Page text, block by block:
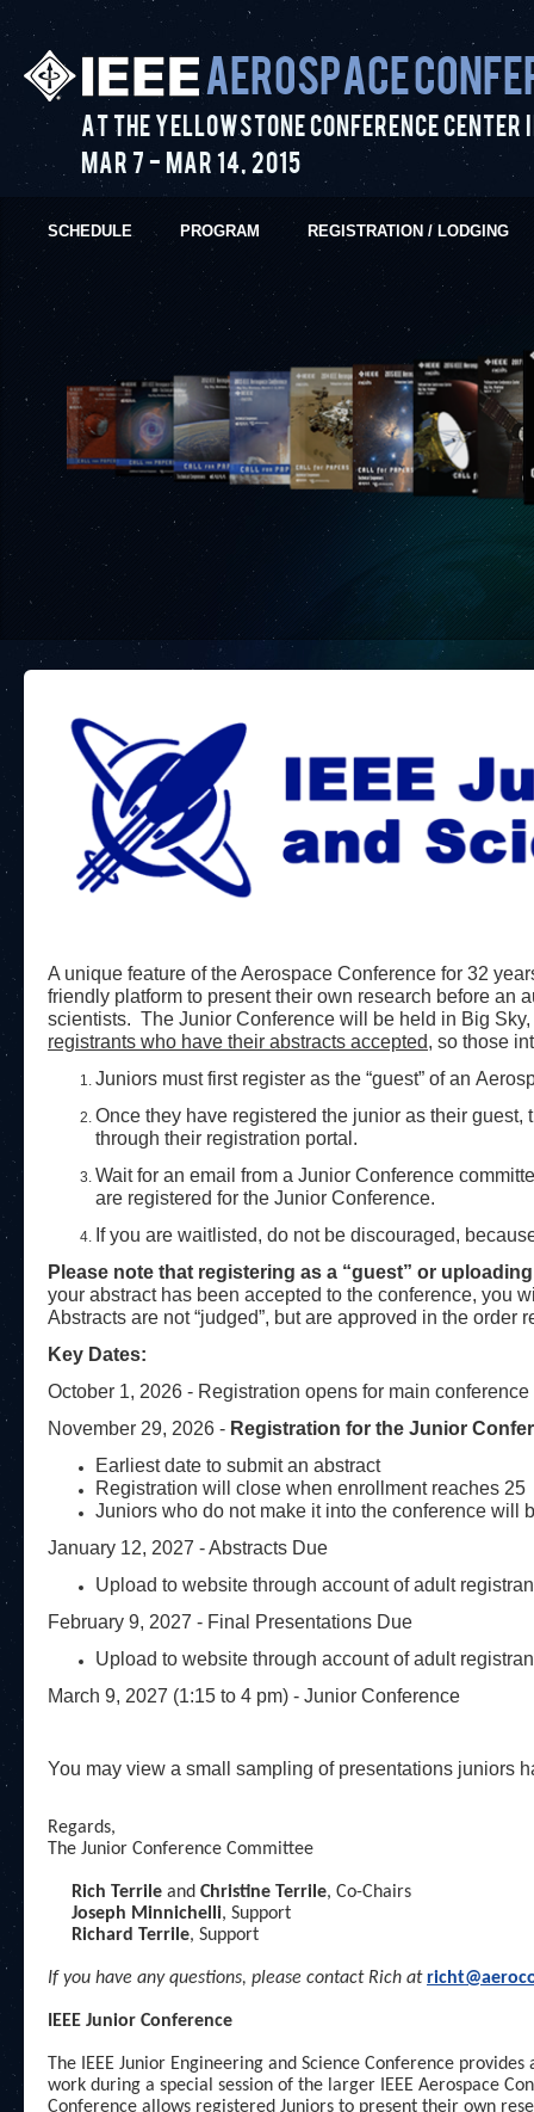
Aerospace
At the Yellowstone Conference Center
Mar 7-Mar 14,2015
SCHEDULE PROGRAM REGISTRATION / LODGING
A unique feature of the Aerospace Conference for 32
friendly platform to present their own research before an
scientists. The Junior Conference will be held in Big
registrants who have their abstracts accepted, so those
Juniors must first register as the “guest” of an
Once they have registered the junior as their
through their registration portal.
Wait for an email from a Junior Conference
are registered for the Junior Conference.
If you are waitlisted, do not be discouraged,
Please note that registering as a “guest” or
your abstract has been accepted to the conference, you
Abstracts are not “judged”, but are approved in the order
Key Dates:
October 1, 2026 - Registration opens for main conference
November 29, 2026 - Registration for the Junior
Earliest date to submit an abstract
Registration will close when enrollment reaches 25
Juniors who do not make it into the conference will
January 12, 2027 - Abstracts Due
Upload to website through account of adult
February 9, 2027 - Final Presentations Due
Upload to website through account of adult
March 9, 2027 (1:15 to 4 pm) - Junior Conference
You may view a small sampling of presentations juniors
Regards,
The Junior Conference Committee
Rich Terrile and Christine Terrile, Co-Chairs
Joseph Minnichelli, Support
Richard Terrile, Support
If you have any questions, please contactRich at
IEEE Junior Conference
The IEEE Junior Engineering and Science Conference
work during a special session of the larger IEEE Aerospace
Conference allows registered Juniors to present their own